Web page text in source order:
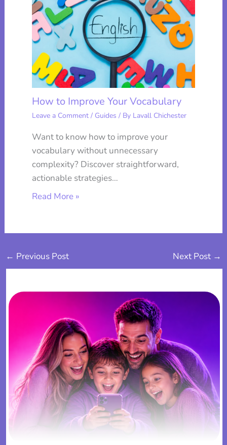
How to Improve Your Vocabulary
Leave a Comment / Guides / By Lavall Chichester
Want to know how to improve your
vocabulary without unnecessary
complexity? Discover straightforward,
actionable strategies…
Read More »
← Previous Post Next Post →